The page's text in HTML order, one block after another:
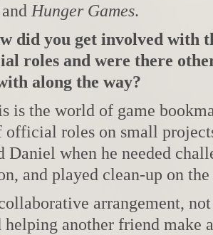
and Hunger Games.
did you get involved with
roles and were there
along the way?
is the world of game
official roles on small
Daniel when he needed
and played clean-up on
arrangement,
helping another friend make